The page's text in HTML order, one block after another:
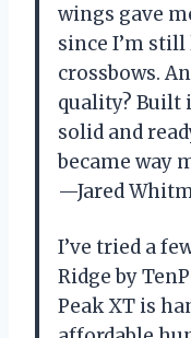
wings gave
since I’m
crossbows.
quality? Built
solid and
became way
—Jared
I’ve tried a
Ridge by
Peak XT is